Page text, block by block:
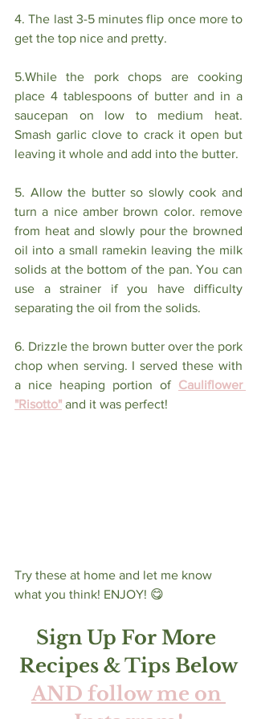
4. The last 3-5 minutes flip once more to
get the top nice and pretty.
5.While the pork chops are cooking
place 4 tablespoons of butter and in a
saucepan on low to medium heat.
Smash garlic clove to crack it open but
leaving it whole and add into the butter.
5. Allow the butter so slowly cook and
turn a nice amber brown color. remove
from heat and slowly pour the browned
oil into a small ramekin leaving the milk
solids at the bottom of the pan. You can
use a strainer if you have difficulty
separating the oil from the solids.
6. Drizzle the brown butter over the pork
chop when serving. I served these with
a nice heaping portion of Cauliflower
"Risotto" and it was perfect!
Try these at home and let me know
what you think! ENJOY! 😋
Sign Up For More
Recipes & Tips Below
AND follow me on